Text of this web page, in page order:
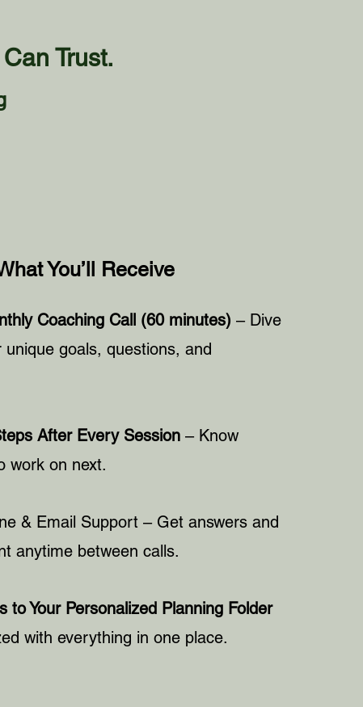
Trust.
You’ll Receive
Coaching Call (60 minutes) – Dive
goals, questions, and
After Every Session – Know
work on next.
& Email Support – Get answers and
anytime between calls.
to Your Personalized Planning Folder
with everything in one place.